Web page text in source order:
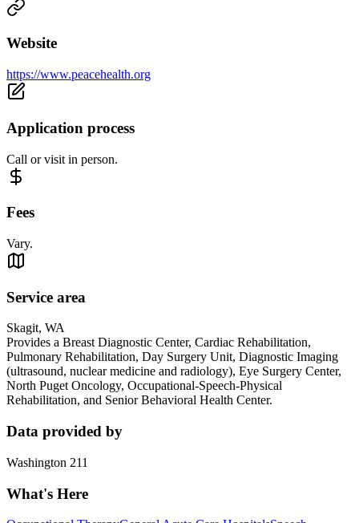
Website
https://www.peacehealth.org
Application process
Call or visit in person.
Fees
Vary.
Service area
Skagit, WA
Provides a Breast Diagnostic Center, Cardiac Rehabilitation,
Pulmonary Rehabilitation, Day Surgery Unit, Diagnostic Imaging
(ultrasound, nuclear medicine and radiology), Eye Surgery Center,
North Puget Oncology, Occupational-Speech-Physical
Rehabilitation, and Senior Behavioral Health Center.
Data provided by
Washington 211
What's Here